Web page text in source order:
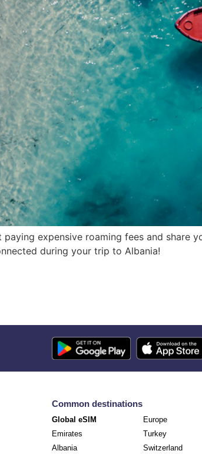
expensive roaming fees and share
during your trip to Albania!
Common destinations
Global eSIM
Emirates
Albania
Europe
Turkey
Switzerland